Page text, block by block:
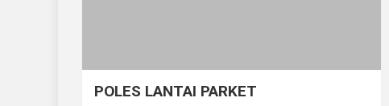
POLES LANTAI PARKET